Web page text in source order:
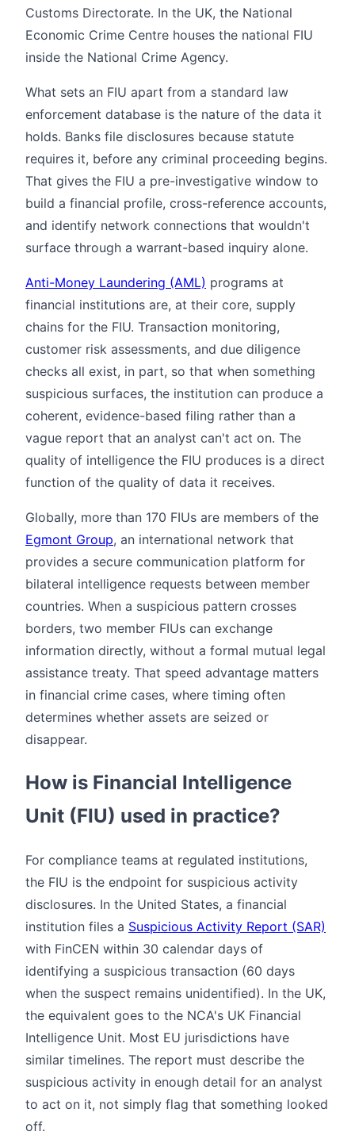
Customs Directorate. In the UK, the National
Economic Crime Centre houses the national FIU
inside the National Crime Agency.
What sets an FIU apart from a standard law
enforcement database is the nature of the data it
holds. Banks file disclosures because statute
requires it, before any criminal proceeding begins.
That gives the FIU a pre-investigative window to
build a financial profile, cross-reference accounts,
and identify network connections that wouldn't
surface through a warrant-based inquiry alone.
Anti-Money Laundering (AML) programs at
financial institutions are, at their core, supply
chains for the FIU. Transaction monitoring,
customer risk assessments, and due diligence
checks all exist, in part, so that when something
suspicious surfaces, the institution can produce a
coherent, evidence-based filing rather than a
vague report that an analyst can't act on. The
quality of intelligence the FIU produces is a direct
function of the quality of data it receives.
Globally, more than 170 FIUs are members of the
Egmont Group, an international network that
provides a secure communication platform for
bilateral intelligence requests between member
countries. When a suspicious pattern crosses
borders, two member FIUs can exchange
information directly, without a formal mutual legal
assistance treaty. That speed advantage matters
in financial crime cases, where timing often
determines whether assets are seized or
disappear.
How is Financial Intelligence
Unit (FIU) used in practice?
For compliance teams at regulated institutions,
the FIU is the endpoint for suspicious activity
disclosures. In the United States, a financial
institution files a Suspicious Activity Report (SAR)
with FinCEN within 30 calendar days of
identifying a suspicious transaction (60 days
when the suspect remains unidentified). In the UK,
the equivalent goes to the NCA's UK Financial
Intelligence Unit. Most EU jurisdictions have
similar timelines. The report must describe the
suspicious activity in enough detail for an analyst
to act on it, not simply flag that something looked
off.